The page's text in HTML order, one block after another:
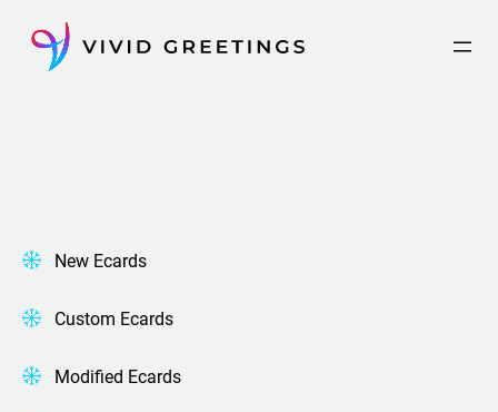
content
New Ecards
Custom Ecards
Modified Ecards